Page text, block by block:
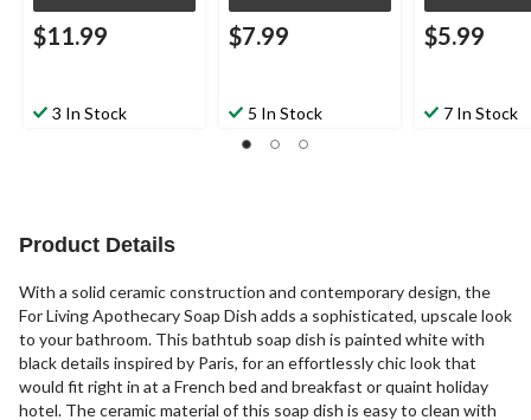
$11.99
3 In Stock
$7.99
5 In Stock
$5.99
7 In Stock
Product Details
With a solid ceramic construction and contemporary design, the
For Living Apothecary Soap Dish adds a sophisticated, upscale look
to your bathroom. This bathtub soap dish is painted white with
black details inspired by Paris, for an effortlessly chic look that
would fit right in at a French bed and breakfast or quaint holiday
hotel. The ceramic material of this soap dish is easy to clean with